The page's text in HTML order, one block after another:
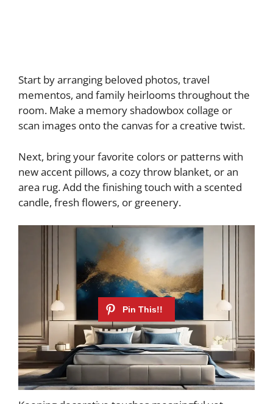
Start by arranging beloved photos, travel
mementos, and family heirlooms throughout the
room. Make a memory shadowbox collage or
scan images onto the canvas for a creative twist.
Next, bring your favorite colors or patterns with
new accent pillows, a cozy throw blanket, or an
area rug. Add the finishing touch with a scented
candle, fresh flowers, or greenery.